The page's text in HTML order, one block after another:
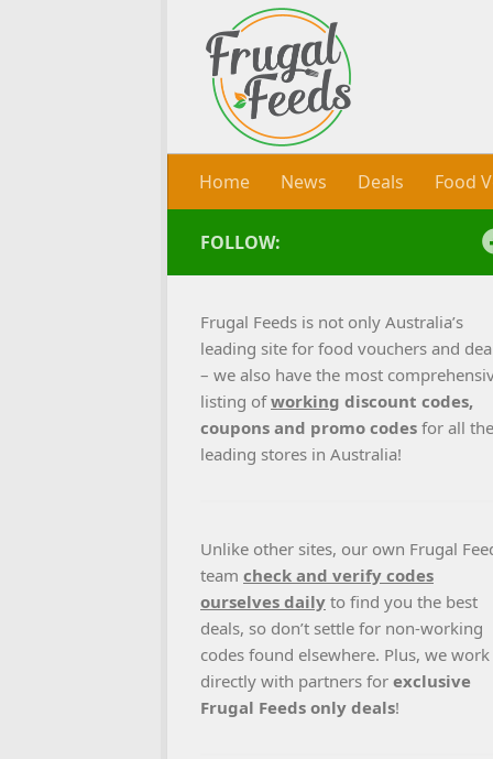
Skip to content
Home News Deals Food
FOLLOW:
Frugal Feeds is not only Australia’s
leading site for food vouchers and
– we also have the most
listing ofworking discount codes,
coupons and promo codes for all the
leading stores in Australia!
Unlike other sites, our own Frugal
team check and verify codes
ourselves daily to find you the best
deals, so don’t settle for non-working
codes found elsewhere. Plus, we work
directly with partners for exclusive
Frugal Feeds only deals!